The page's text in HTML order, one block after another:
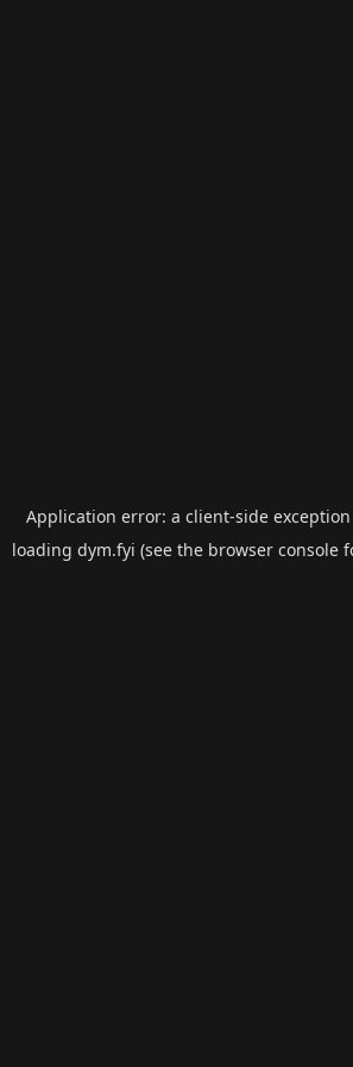
Application error: a client-side
loading dym.fyi (see the browser console